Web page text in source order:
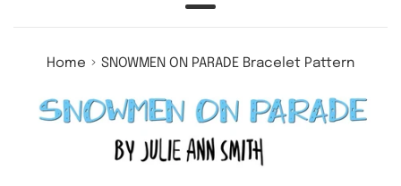
Menu
Home › SNOWMEN ON PARADE Bracelet Pattern